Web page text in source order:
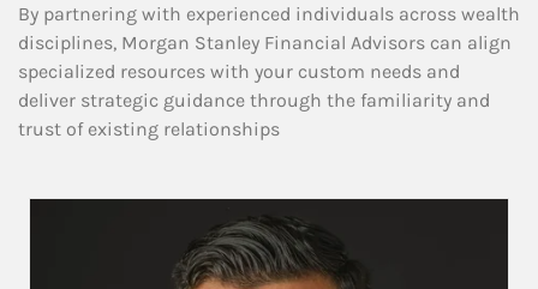
By partnering with experienced individuals across wealth
disciplines, Morgan Stanley Financial Advisors can align
specialized resources with your custom needs and
deliver strategic guidance through the familiarity and
trust of existing relationships